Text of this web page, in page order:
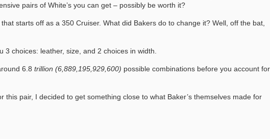
pairs of White’s you can get – possibly be worth it?
starts off as a 350 Cruiser. What did Bakers do to change it? Well, off the bat,
choices: leather, size, and 2 choices in width.
6.8 trillion (6,889,195,929,600) possible combinations before you account for
pair, I decided to get something close to what Baker’s themselves made for